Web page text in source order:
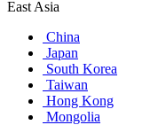
East Asia
China
Japan
South Korea
Taiwan
Hong Kong
Mongolia